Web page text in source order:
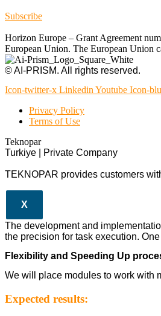
Subscribe
Horizon Europe – Grant Agreement
European Union. The European Union
© AI-PRISM. All rights reserved.
Icon-twitter-x Linkedin Youtube Icon-
Privacy Policy
Terms of Use
Teknopar
Turkiye | Private Company
TEKNOPAR provides customers
X
The development and
the precision for task execution.
Flexibility and Speeding Up
We will place modules to work with
Expected results: